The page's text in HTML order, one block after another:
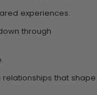
experiences.
through
that shape